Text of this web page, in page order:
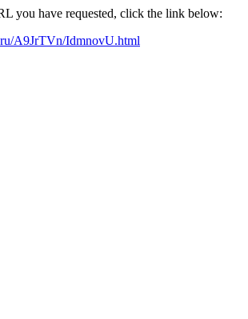
you have requested, click the link below:
A9JrTVn/IdmnovU.html